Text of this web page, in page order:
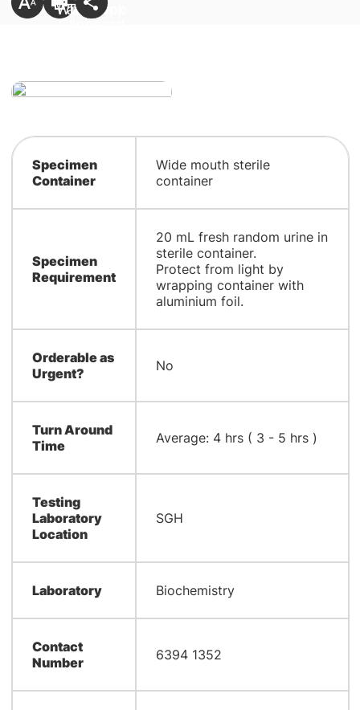
Specimen
Container
Wide mouth sterile
container
Specimen
Requirement
20 mL fresh random urine in
sterile container.
Protect from light by
wrapping container with
aluminium foil.
Orderable as
Urgent?
No
Turn Around
Time
Average: 4 hrs ( 3 - 5 hrs )
Testing
Laboratory
Location
SGH
Laboratory Biochemistry
Contact
Number
6394 1352